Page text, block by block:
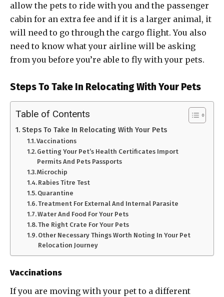
allow the pets to ride with you and the passenger
cabin for an extra fee and if it is a larger animal, it
will need to go through the cargo flight. You also
need to know what your airline will be asking
from you before you’re able to fly with your pets.
Steps To Take In Relocating With Your Pets
Table of Contents
Steps To Take In Relocating With Your Pets
Vaccinations
Getting Your Pet’s Health Certificates Import
Permits And Pets Passports
Microchip
Rabies Titre Test
Quarantine
Treatment For External And Internal Parasite
Water And Food For Your Pets
The Right Crate For Your Pets
Other Necessary Things Worth Noting In Your Pet
Relocation Journey
Vaccinations
If you are moving with your pet to a different